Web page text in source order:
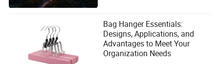
Bag Hanger Essentials:
Designs, Applications, and
Advantages to Meet Your
Organization Needs